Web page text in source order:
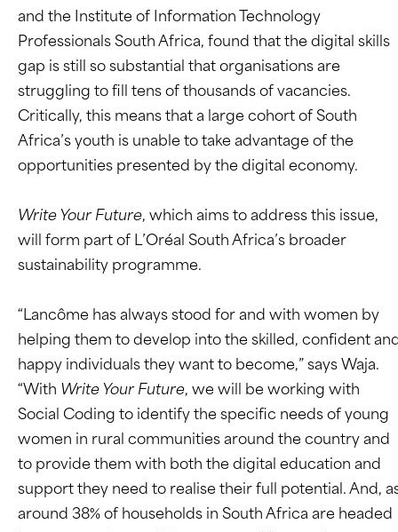
and the Institute of Information Technology
Professionals South Africa, found that the digital skills
gap is still so substantial that organisations are
struggling to fill tens of thousands of vacancies.
Critically, this means that a large cohort of South
Africa’s youth is unable to take advantage of the
opportunities presented by the digital economy.
Write Your Future, which aims to address this issue,
will form part of L’Oréal South Africa’s broader
sustainability programme.
“Lancôme has always stood for and with women by
helping them to develop into the skilled, confident
happy individuals they want to become,” says Waja.
“With Write Your Future, we will be working with
Social Coding to identify the specific needs of young
women in rural communities around the country and
to provide them with both the digital education and
support they need to realise their full potential. And,
around 38% of households in South Africa are headed